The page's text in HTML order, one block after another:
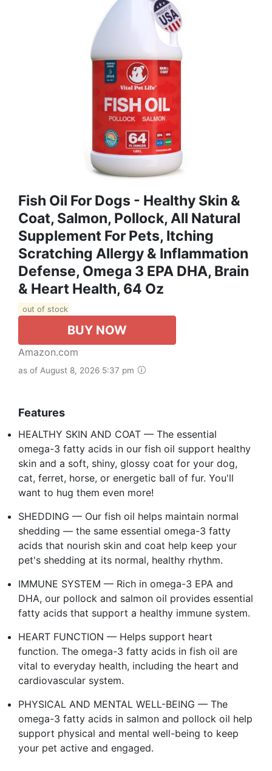
Fish Oil For Dogs - Healthy Skin &
Coat, Salmon, Pollock, All Natural
Supplement For Pets, Itching
Scratching Allergy & Inflammation
Defense, Omega 3 EPA DHA, Brain
& Heart Health, 64 Oz
out of stock
BUY NOW
Amazon.com
as of August 8, 2026 5:37 pm
Features
HEALTHY SKIN AND COAT — The essential
omega-3 fatty acids in our fish oil support healthy
skin and a soft, shiny, glossy coat for your dog,
cat, ferret, horse, or energetic ball of fur. You'll
want to hug them even more!
SHEDDING — Our fish oil helps maintain normal
shedding — the same essential omega-3 fatty
acids that nourish skin and coat help keep your
pet's shedding at its normal, healthy rhythm.
IMMUNE SYSTEM — Rich in omega-3 EPA and
DHA, our pollock and salmon oil provides essential
fatty acids that support a healthy immune system.
HEART FUNCTION — Helps support heart
function. The omega-3 fatty acids in fish oil are
vital to everyday health, including the heart and
cardiovascular system.
PHYSICAL AND MENTAL WELL-BEING — The
omega-3 fatty acids in salmon and pollock oil help
support physical and mental well-being to keep
your pet active and engaged.